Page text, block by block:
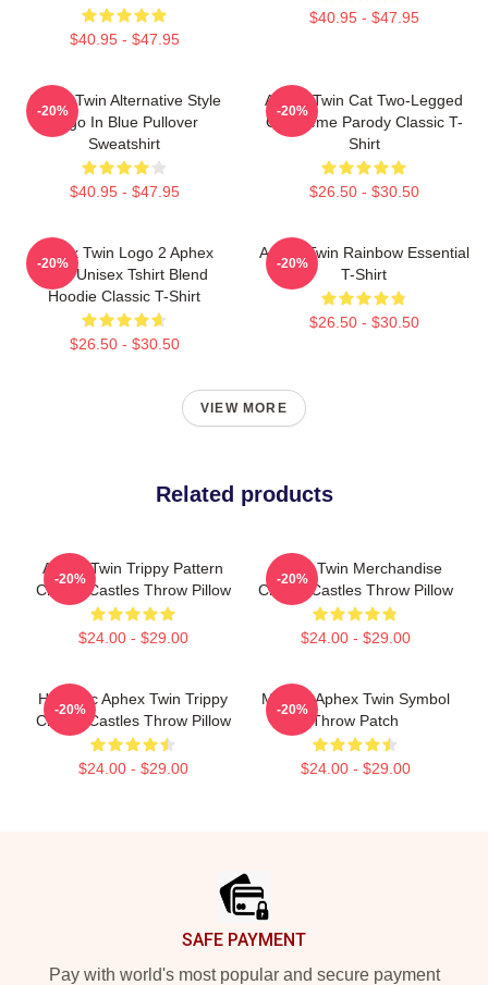
$40.95 - $47.95
$40.95 - $47.95
Aphex Twin Alternative Style
Logo In Blue Pullover
Sweatshirt
$40.95 - $47.95
-20%
Aphex Twin Cat Two-Legged
Cat Meme Parody Classic T-
Shirt
$26.50 - $30.50
-20%
Aphex Twin Logo 2 Aphex
Twin Unisex Tshirt Blend
Hoodie Classic T-Shirt
$26.50 - $30.50
-20%
Aphex Twin Rainbow Essential
T-Shirt
$26.50 - $30.50
-20%
VIEW MORE
Related products
Aphex Twin Trippy Pattern
Crystal Castles Throw Pillow
$24.00 - $29.00
-20%
Aphex Twin Merchandise
Crystal Castles Throw Pillow
$24.00 - $29.00
-20%
Hypnotic Aphex Twin Trippy
Crystal Castles Throw Pillow
$24.00 - $29.00
-20%
Melting Aphex Twin Symbol
Throw Patch
$24.00 - $29.00
-20%
SAFE PAYMENT
Pay with world's most popular and secure payment